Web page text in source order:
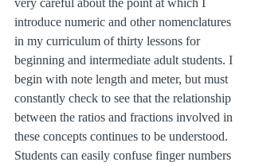
very careful about the point at which I
introduce numeric and other nomenclatures
in my curriculum of thirty lessons for
beginning and intermediate adult students. I
begin with note length and meter, but must
constantly check to see that the relationship
between the ratios and fractions involved in
these concepts continues to be understood.
Students can easily confuse finger numbers